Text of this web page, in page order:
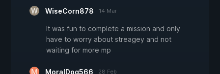
WiseCorn878 14 Mär
It was fun to complete a mission and only
have to worry about streagey and not
waiting for more mp
MoralDog566 28 Feb